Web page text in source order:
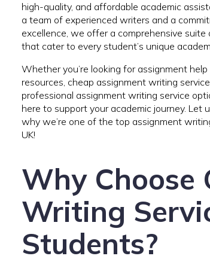
high-quality, and affordable academic
a team of experienced writers and a
excellence, we offer a comprehensive suite
that cater to every student’s unique
Whether you’re looking for assignment help
resources, cheap assignment writing
professional assignment writing service
here to support your academic journey. Let
why we’re one of the top assignment
UK!
Why Choose
Writing
Students?